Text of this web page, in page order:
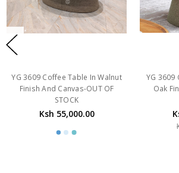
YG 3609 Coffee Table In Walnut
Finish And Canvas-OUT OF
STOCK
Ksh 55,000.00
YG 3609
Oak